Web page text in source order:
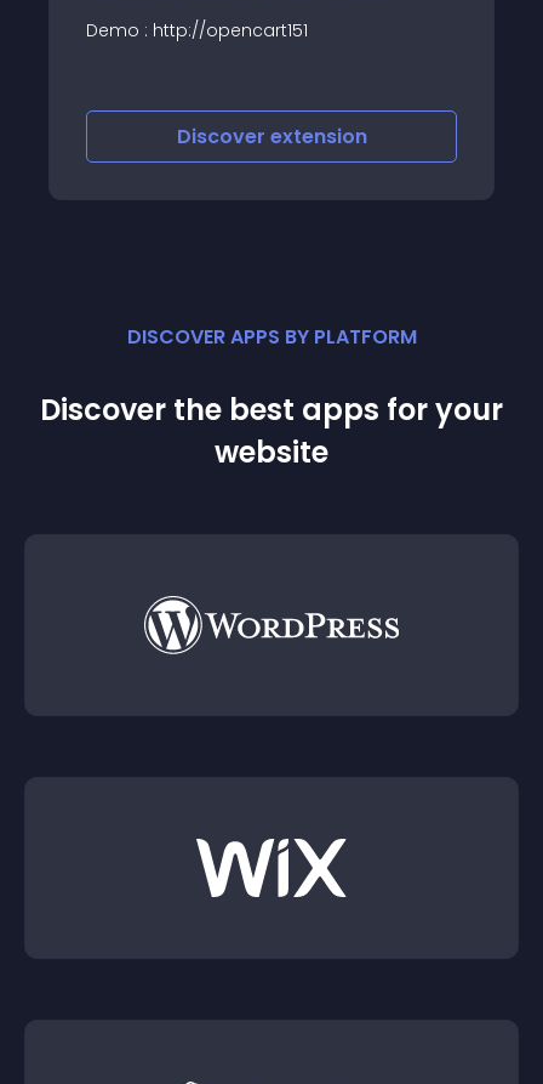
Demo : http://opencart151
Discover extension
DISCOVER APPS BY PLATFORM
Discover the best apps for your
website